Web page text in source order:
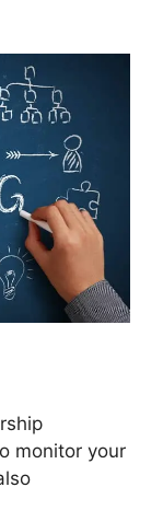
monitor your